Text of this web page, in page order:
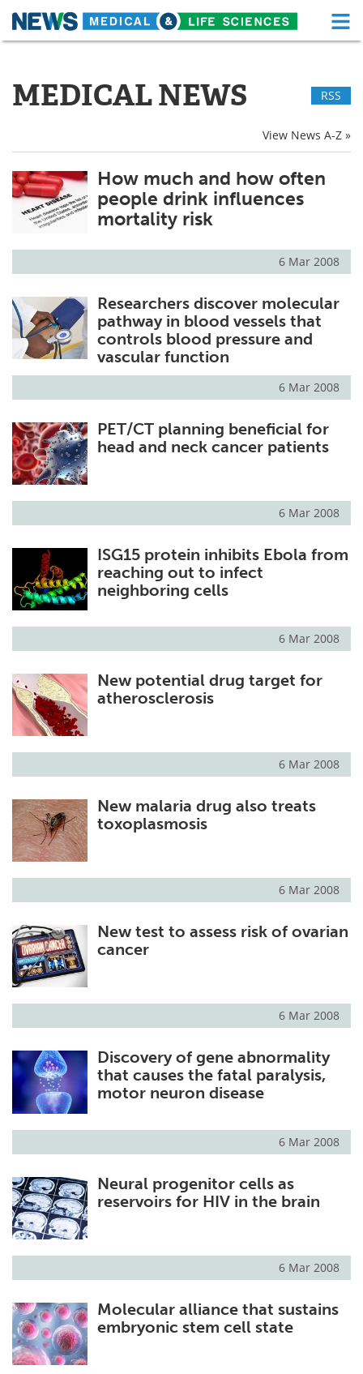
Skip
About Functional Food
Health A-Z
Drugs Medical Devices
Interviews White Papers
Videos Newsletters
Health & Personal Care
Advertise
Search Become a Member
MEDICAL NEWS RSS
View News A-Z »
How much and how often
people drink influences
mortality risk
6 Mar 2008
Researchers discover molecular
pathway in blood vessels that
controls blood pressure and
vascular function
6 Mar 2008
PET/CT planning beneficial for
head and neck cancer patients
6 Mar 2008
ISG15 protein inhibits Ebola from
reaching out to infect
neighboring cells
6 Mar 2008
New potential drug target for
atherosclerosis
6 Mar 2008
New malaria drug also treats
toxoplasmosis
6 Mar 2008
New test to assess risk of ovarian
cancer
6 Mar 2008
Discovery of gene abnormality
that causes the fatal paralysis,
motor neuron disease
6 Mar 2008
Neural progenitor cells as
reservoirs for HIV in the brain
6 Mar 2008
Molecular alliance that sustains
embryonic stem cell state